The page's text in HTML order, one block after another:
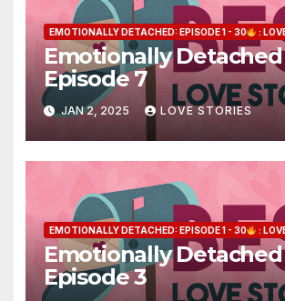
EMOTIONALLY DETACHED: EPISODE 1 - 30 :
Emotionally Detached
Episode 7
JAN 2, 2025 LOVE STORIES
EMOTIONALLY DETACHED: EPISODE 1 - 30 :
Emotionally Detached
Episode 3